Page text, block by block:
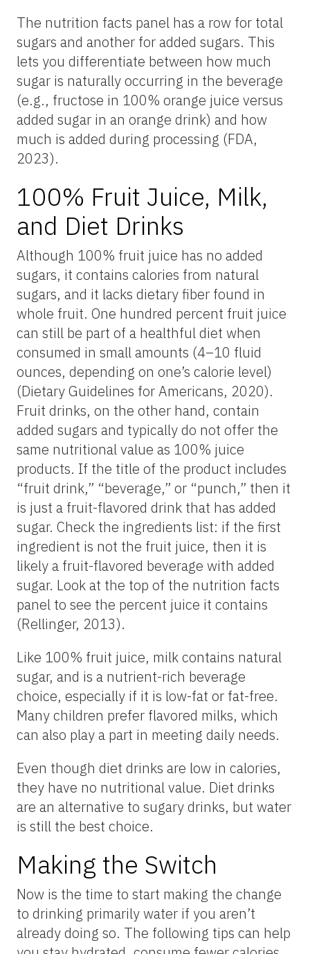
The nutrition facts panel has a row for total
sugars and another for added sugars. This
lets you differentiate between how much
sugar is naturally occurring in the beverage
(e.g., fructose in 100% orange juice versus
added sugar in an orange drink) and how
much is added during processing (FDA,
2023).
100% Fruit Juice, Milk,
and Diet Drinks
Although 100% fruit juice has no added
sugars, it contains calories from natural
sugars, and it lacks dietary fiber found in
whole fruit. One hundred percent fruit juice
can still be part of a healthful diet when
consumed in small amounts (4–10 fluid
ounces, depending on one’s calorie level)
(Dietary Guidelines for Americans, 2020).
Fruit drinks, on the other hand, contain
added sugars and typically do not offer the
same nutritional value as 100% juice
products. If the title of the product includes
“fruit drink,” “beverage,” or “punch,” then it
is just a fruit-flavored drink that has added
sugar. Check the ingredients list: if the first
ingredient is not the fruit juice, then it is
likely a fruit-flavored beverage with added
sugar. Look at the top of the nutrition facts
panel to see the percent juice it contains
(Rellinger, 2013).
Like 100% fruit juice, milk contains natural
sugar, and is a nutrient-rich beverage
choice, especially if it is low-fat or fat-free.
Many children prefer flavored milks, which
can also play a part in meeting daily needs.
Even though diet drinks are low in calories,
they have no nutritional value. Diet drinks
are an alternative to sugary drinks, but water
is still the best choice.
Making the Switch
Now is the time to start making the change
to drinking primarily water if you aren’t
already doing so. The following tips can help